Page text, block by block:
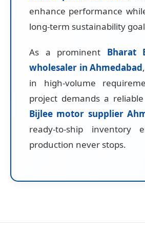
enhance performance
long-term sustainability
As a prominent Bharat
wholesaler in Ahmedabad
in high-volume
project demands a reliable
Bijlee motor supplier
ready-to-ship inventory
production never stops.